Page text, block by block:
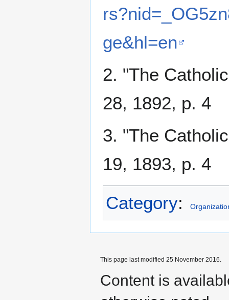
ge&hl=en
2. "The
28, 1892, p. 4
3. "The
19, 1893, p. 4
Category:
This page last modified 25 November 2016.
Content is